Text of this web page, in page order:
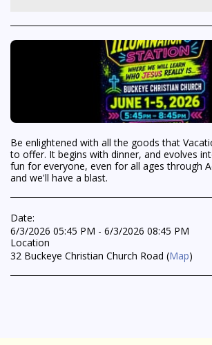
Be enlightened with all the goods that
to offer. It begins with dinner, and evolves
fun for everyone, even for all ages through
and we'll have a blast.
Date:
6/3/2026 05:45 PM - 6/3/2026 08:45 PM
Location
32 Buckeye Christian Church Road (Map)